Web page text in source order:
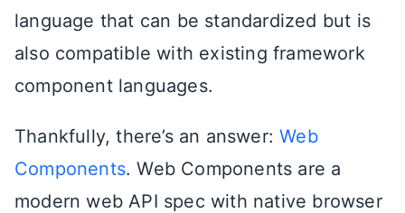
language that can be standardized but is
also compatible with existing framework
component languages.
Thankfully, there’s an answer:Web
Components. Web Components are a
modern web API spec with native browser